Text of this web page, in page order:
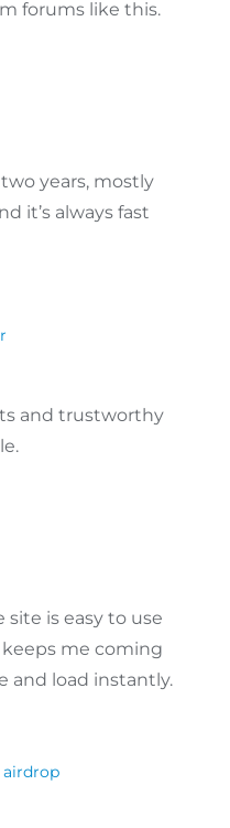
forums like this.
years, mostly
it’s always fast
and trustworthy
is easy to use
me coming
and load instantly.